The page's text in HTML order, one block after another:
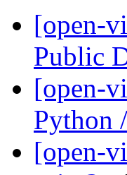
[open-
Public
[open-
Python
[open-